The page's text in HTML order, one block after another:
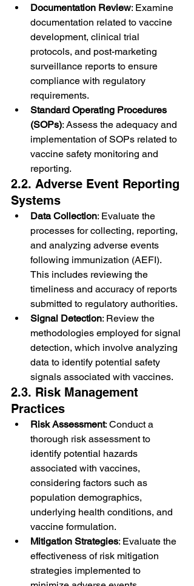
Documentation Review: Examine
documentation related to vaccine
development, clinical trial
protocols, and post-marketing
surveillance reports to ensure
compliance with regulatory
requirements.
Standard Operating Procedures
(SOPs): Assess the adequacy and
implementation of SOPs related to
vaccine safety monitoring and
reporting.
2.2. Adverse Event Reporting
Systems
Data Collection: Evaluate the
processes for collecting, reporting,
and analyzing adverse events
following immunization (AEFI).
This includes reviewing the
timeliness and accuracy of reports
submitted to regulatory authorities.
Signal Detection: Review the
methodologies employed for signal
detection, which involve analyzing
data to identify potential safety
signals associated with vaccines.
2.3. Risk Management
Practices
Risk Assessment: Conduct a
thorough risk assessment to
identify potential hazards
associated with vaccines,
considering factors such as
population demographics,
underlying health conditions, and
vaccine formulation.
Mitigation Strategies: Evaluate the
effectiveness of risk mitigation
strategies implemented to